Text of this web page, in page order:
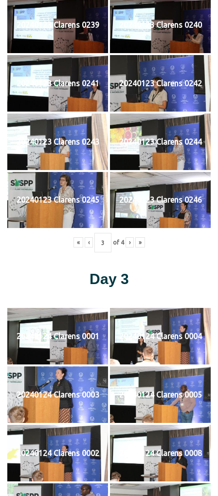
20240123 Clarens 0239 20240123 Clarens 0240
20240123 Clarens 0241 20240123 Clarens 0242
20240123 Clarens 0243 20240123 Clarens 0244
20240123 Clarens 0245 20240123 Clarens 0246
« ‹ of 4 › »
Day 3
20240124 Clarens 0001 20240124 Clarens 0004
20240124 Clarens 0003 20240124 Clarens 0005
20240124 Clarens 0002 20240124 Clarens 0008